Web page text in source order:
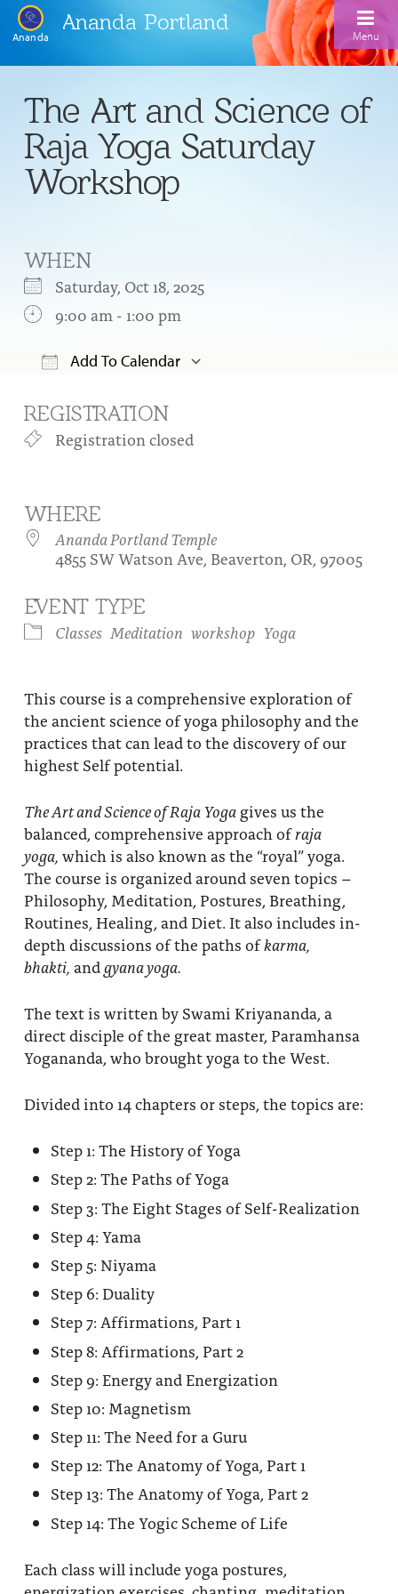
Ananda
Ananda Portland
Menu
Home
Calendar
Inspiration
Meditation Classes
Our Meditation Teachers
Meditation and Yoga Supplies
Our Ananda Yoga Teachers
Kriya
Support for Kriyabans
The Art and Science of Raja Yoga Course
EFL Outreach
Fire Ceremony and Purification Ceremony
About
Contact Us
Be a part of Ananda Sangha
Our logo: Joy is Within You
Support Ananda
Donate
The Art and Science of
Raja Yoga Saturday
Workshop
WHEN
Saturday, Oct 18, 2025
9:00 am - 1:00 pm
Add To Calendar
REGISTRATION
Registration closed
WHERE
Ananda Portland Temple
4855 SW Watson Ave, Beaverton, OR, 97005
EVENT TYPE
Classes Meditation workshop Yoga
This course is a comprehensive exploration of
the ancient science of yoga philosophy and the
practices that can lead to the discovery of our
highest Self potential.
The Art and Science of Raja Yogagives us the
balanced, comprehensive approach ofraja
yoga, which is also known as the “royal” yoga.
The course is organized around seven topics –
Philosophy, Meditation, Postures, Breathing,
Routines, Healing, and Diet. It also includes in-
depth discussions of the paths ofkarma,
bhakti, andgyana yoga.
The text is written by Swami Kriyananda, a
direct disciple of the great master, Paramhansa
Yogananda, who brought yoga to the West.
Divided into 14 chapters or steps, the topics are:
Step 1: The History of Yoga
Step 2: The Paths of Yoga
Step 3: The Eight Stages of Self-Realization
Step 4: Yama
Step 5: Niyama
Step 6: Duality
Step 7: Affirmations, Part 1
Step 8: Affirmations, Part 2
Step 9: Energy and Energization
Step 10: Magnetism
Step 11: The Need for a Guru
Step 12: The Anatomy of Yoga, Part 1
Step 13: The Anatomy of Yoga, Part 2
Step 14: The Yogic Scheme of Life
Each class will include yoga postures,